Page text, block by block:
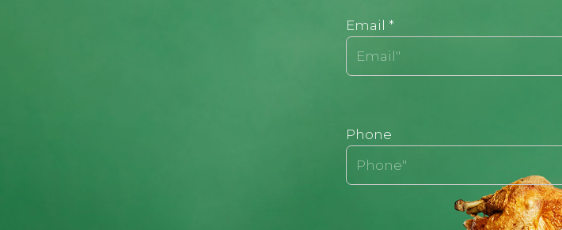
Email *
Phone